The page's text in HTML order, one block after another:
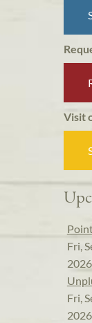
Visit
Fri,
2026
Fri,
2026